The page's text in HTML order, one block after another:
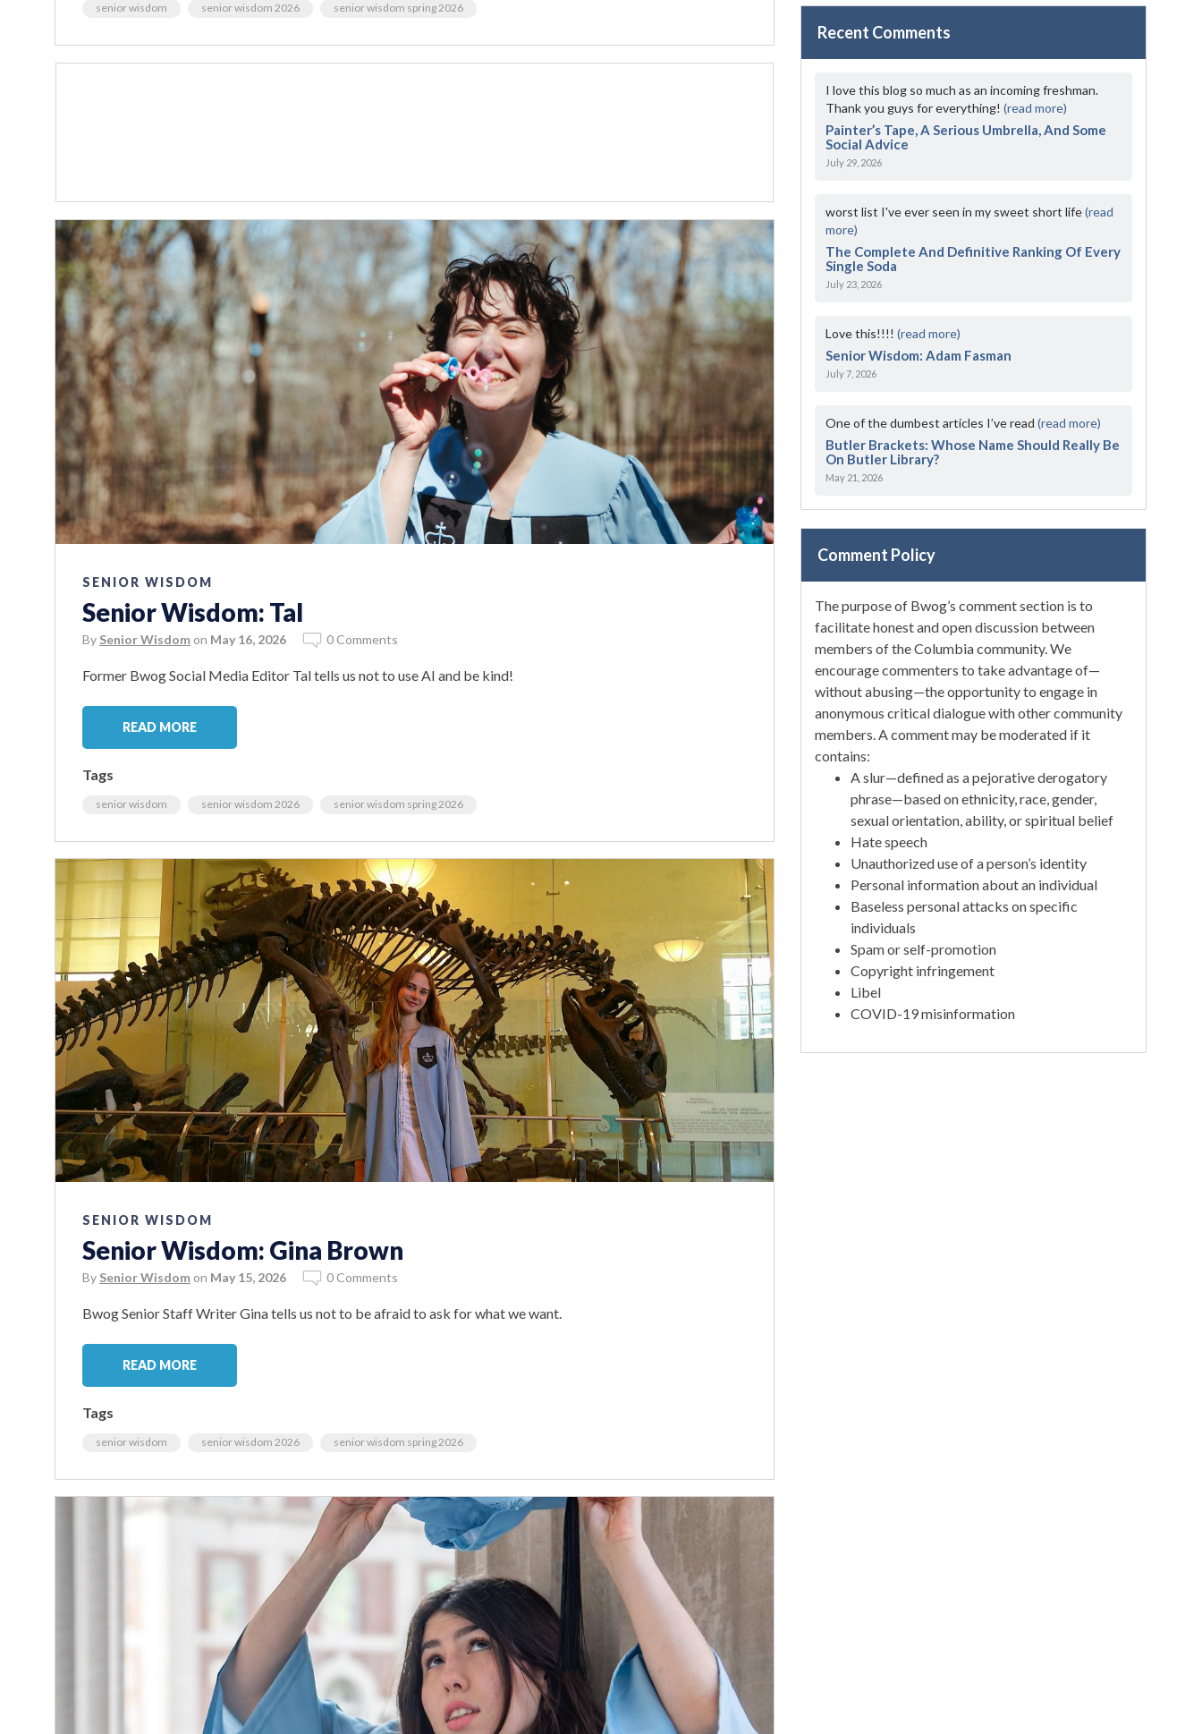
senior wisdom senior wisdom 2026 senior wisdom spring 2026
SENIOR WISDOM
Senior Wisdom: Tal
By Senior Wisdom on May 16, 2026 0 Comments
Former Bwog Social Media Editor Tal tells us not to use AI and be kind!
READ MORE
Tags
senior wisdom senior wisdom 2026 senior wisdom spring 2026
SENIOR WISDOM
Senior Wisdom: Gina Brown
By Senior Wisdom on May 15, 2026 0 Comments
Bwog Senior Staff Writer Gina tells us not to be afraid to ask for what we want.
READ MORE
Tags
senior wisdom senior wisdom 2026 senior wisdom spring 2026
Recent Comments
I love this blog so much as an incoming freshman.
Thank you guys for everything!(read more)
Painter’s Tape, A Serious Umbrella, And Some
Social Advice
July 29, 2026
worst list I've ever seen in my sweet short life(read
more)
The Complete And Definitive Ranking Of Every
Single Soda
July 23, 2026
Love this!!!!(read more)
Senior Wisdom: Adam Fasman
July 7, 2026
One of the dumbest articles I’ve read(read more)
Butler Brackets: Whose Name Should Really Be
On Butler Library?
May 21, 2026
Comment Policy
The purpose of Bwog’s comment section is to
facilitate honest and open discussion between
members of the Columbia community. We
encourage commenters to take advantage of—
without abusing—the opportunity to engage in
anonymous critical dialogue with other community
members. A comment may be moderated if it
contains:
A slur—defined as a pejorative derogatory
phrase—based on ethnicity, race, gender,
sexual orientation, ability, or spiritual belief
Hate speech
Unauthorized use of a person’s identity
Personal information about an individual
Baseless personal attacks on specific
individuals
Spam or self-promotion
Copyright infringement
Libel
COVID-19 misinformation